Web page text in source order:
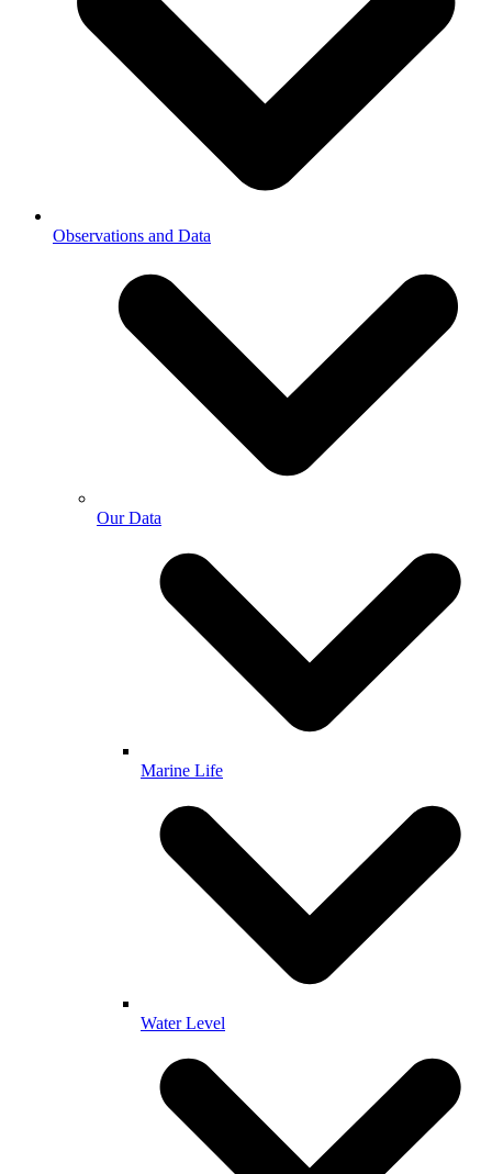
Observations and Data
Our Data
Marine Life
Water Level